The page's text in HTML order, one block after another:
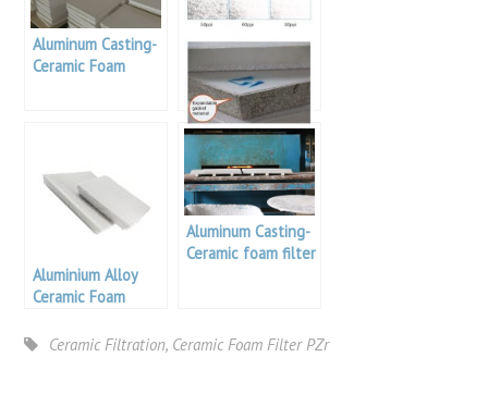
Aluminum Casting-
Ceramic Foam
30 Ppi Filter Foam
Aluminium Alloy
Ceramic Foam
Aluminum Casting-
Ceramic foam filter
Ceramic Filtration, Ceramic Foam Filter PZr